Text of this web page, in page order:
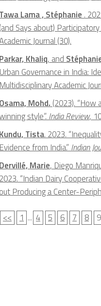
Tawa Lama , Stéphanie .
(and Says about)
Journal (30).
Parkar, Khaliq, and
Urban Governance in India:
Multidisciplinary Academic
Osama, Mohd. (2023). “How
style”.India Review,
Kundu, Tista. 2023.
Evidence from India.”Indian
Dervillé, Marie, Diego
2023. “Indian Dairy
out Producing a Center-
<< 1 ... 4 5 6 7 8 9